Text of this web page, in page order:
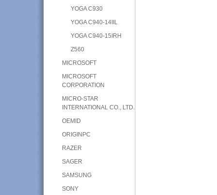
YOGA C930
YOGA C940-14IIL
YOGA C940-15IRH
Z560
MICROSOFT
MICROSOFT
CORPORATION
MICRO-STAR
INTERNATIONAL CO., LTD.
OEMID
ORIGINPC
RAZER
SAGER
SAMSUNG
SONY